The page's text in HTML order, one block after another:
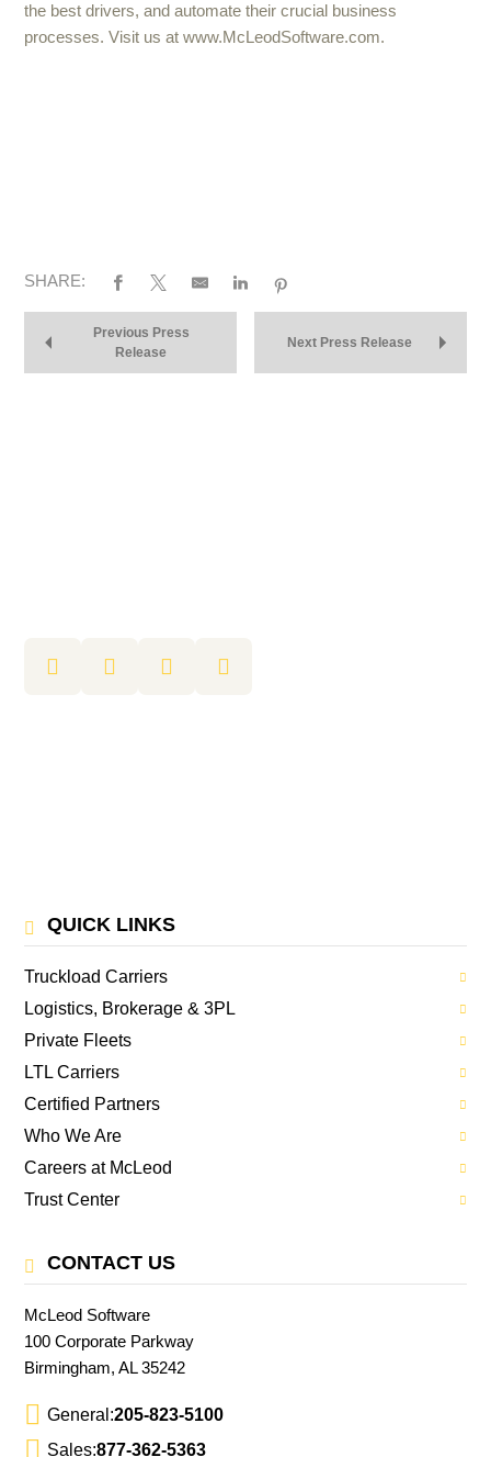
the best drivers, and automate their crucial business
processes. Visit us at www.McLeodSoftware.com.
SHARE:
Previous Press
Release
Next Press Release
QUICK LINKS
Truckload Carriers
Logistics, Brokerage & 3PL
Private Fleets
LTL Carriers
Certified Partners
Who We Are
Careers at McLeod
Trust Center
CONTACT US
McLeod Software
100 Corporate Parkway
Birmingham, AL 35242
General:205-823-5100
Sales:877-362-5363